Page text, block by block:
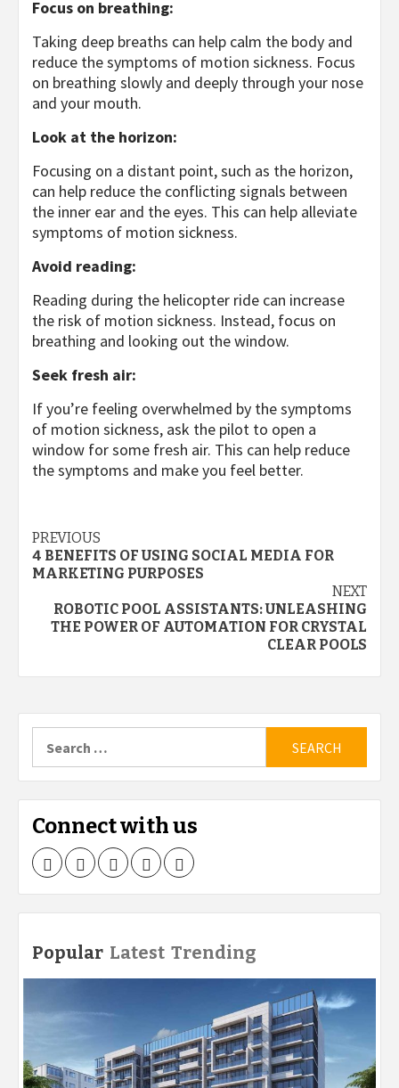
Focus on breathing:
Taking deep breaths can help calm the body and
reduce the symptoms of motion sickness. Focus
on breathing slowly and deeply through your nose
and your mouth.
Look at the horizon:
Focusing on a distant point, such as the horizon,
can help reduce the conflicting signals between
the inner ear and the eyes. This can help alleviate
symptoms of motion sickness.
Avoid reading:
Reading during the helicopter ride can increase
the risk of motion sickness. Instead, focus on
breathing and looking out the window.
Seek fresh air:
If you’re feeling overwhelmed by the symptoms
of motion sickness, ask the pilot to open a
window for some fresh air. This can help reduce
the symptoms and make you feel better.
Continue
Reading
PREVIOUS
4 BENEFITS OF USING SOCIAL MEDIA FOR
MARKETING PURPOSES
NEXT
ROBOTIC POOL ASSISTANTS: UNLEASHING
THE POWER OF AUTOMATION FOR CRYSTAL
CLEAR POOLS
for:
Connect with us
FacebookTwitter LinkedInInstagramPinterest
Popular Latest Trending